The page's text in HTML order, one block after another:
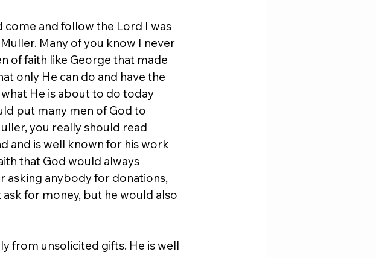
come and follow the Lord I was
Many of you know I never
of faith like George that made
only He can do and have the
He is about to do today
put many men of God to
you really should read
and is well known for his work
that God would always
asking anybody for donations,
for money, but he would also
from unsolicited gifts. He is well